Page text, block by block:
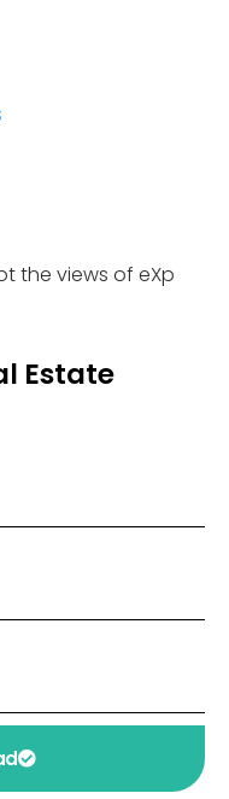
the views of eXp
Estate